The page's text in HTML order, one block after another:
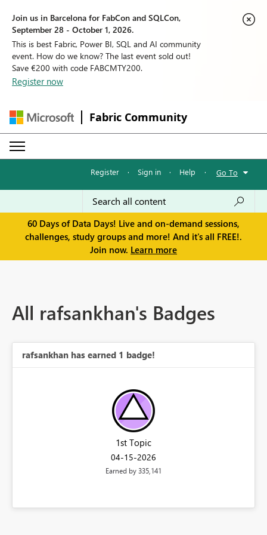
Join us in Barcelona for FabCon and SQLCon,
September 28 - October 1, 2026.
This is best Fabric, Power BI, SQL and AI community
event. How do we know? The last event sold out!
Save €200 with code FABCMTY200.
Register now
Fabric Community
Register · Sign in · Help · Go To
60 Days of Data Days! Live and on-demand sessions,
challenges, study groups and more! And it's all FREE!.
Join now. Learn more
All rafsankhan's Badges
rafsankhan has earned 1 badge!
1st Topic
‎04-15-2026
Earned by 335,141